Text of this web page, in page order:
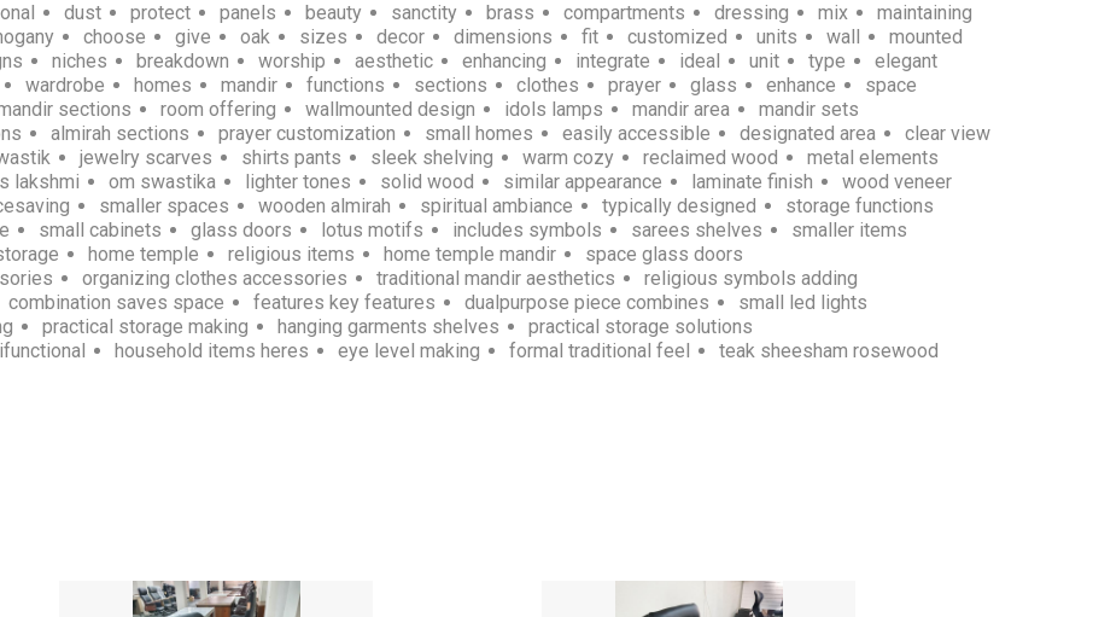
dust protect panels beauty sanctity brass compartments dressing mix
maintaining
choose give oak sizes decor dimensions fit customized units wall
mounted
niches breakdown worship aesthetic enhancing integrate ideal unit type
elegant
wardrobe homes mandir functions sections clothes prayer glass enhance
space
sections room offering wallmounted design idols lamps mandir area
mandir sets
almirah sections prayer customization small homes easily accessible designated area
clear view
jewelry scarves shirts pants sleek shelving warm cozy reclaimed wood
metal elements
lakshmi om swastika lighter tones solid wood similar appearance laminate finish
wood veneer
smaller spaces wooden almirah spiritual ambiance typically designed
storage functions
small cabinets glass doors lotus motifs includes symbols sarees shelves
smaller items
home temple religious items home temple mandir
space glass doors
organizing clothes accessories traditional mandir aesthetics
religious symbols adding
combination saves space features key features dualpurpose piece combines
small led lights
practical storage making hanging garments shelves
practical storage solutions
household items heres eye level making formal traditional feel
teak sheesham rosewood